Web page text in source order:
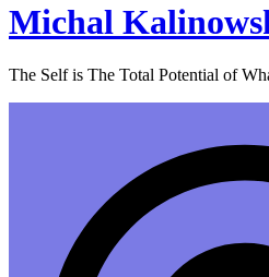
Michal
The Self is The Total Potential of